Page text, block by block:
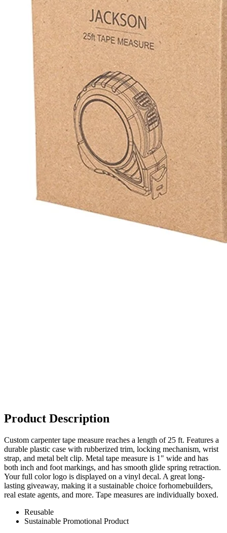
Product Description
Custom carpenter tape measure reaches a length of 25 ft. Features a
durable plastic case with rubberized trim, locking mechanism, wrist
strap, and metal belt clip. Metal tape measure is 1" wide and has
both inch and foot markings, and has smooth glide spring retraction.
Your full color logo is displayed on a vinyl decal. A great long-
lasting giveaway, making it a sustainable choice forhomebuilders,
real estate agents, and more. Tape measures are individually boxed.
Reusable
Sustainable Promotional Product